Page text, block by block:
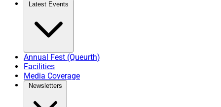
Latest Events
Annual Fest (Queurth)
Facilities
Media Coverage
Newsletters